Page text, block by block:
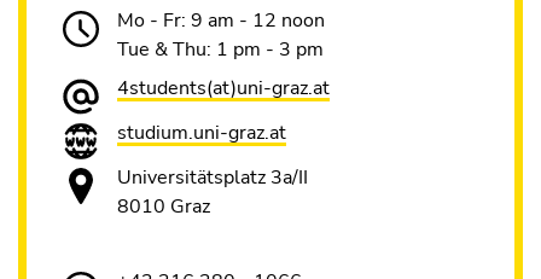
Mo - Fr: 9 am - 12 noon
Tue & Thu: 1 pm - 3 pm
4students(at)uni-graz.at
studium.uni-graz.at
Universitätsplatz 3a/II
8010 Graz